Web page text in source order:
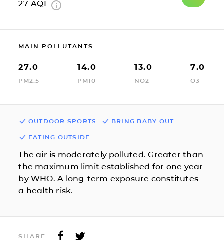
27 AQI
MAIN POLLUTANTS
27.0
PM2.5
14.0
PM10
13.0
NO2
7.0
O3
OUTDOOR SPORTS BRING BABY OUT
EATING OUTSIDE
The air is moderately polluted. Greater than
the maximum limit established for one year
by WHO. A long-term exposure constitutes
a health risk.
SHARE